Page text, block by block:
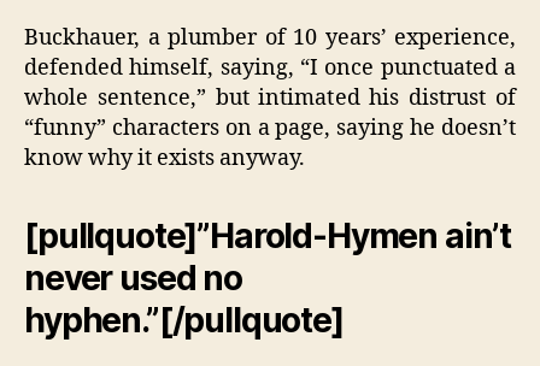
Buckhauer, a plumber of 10 years’ experience,
defended himself, saying, “I once punctuated a
whole sentence,” but intimated his distrust of
“funny” characters on a page, saying he doesn’t
know why it exists anyway.
[pullquote]”Harold-Hymen ain’t
never used no
hyphen.”[/pullquote]